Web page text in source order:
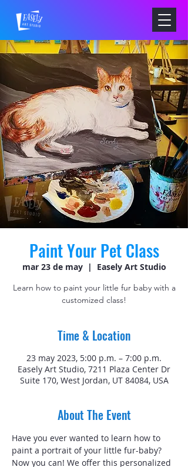
Paint Your Pet Class
mar 23 de may
  |
Easely Art Studio
Learn how to paint your little fur baby with a
customized class!
Time & Location
23 may 2023, 5:00 p.m. – 7:00 p.m.
Easely Art Studio, 7211 Plaza Center Dr
Suite 170, West Jordan, UT 84084, USA
About The Event
Have you ever wanted to learn how to
paint a portrait of your little fur-baby?
Now you can! We offer this personalized